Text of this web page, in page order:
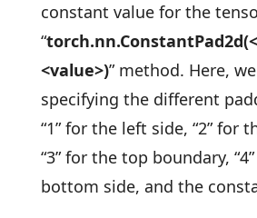
constant value for the
“
<value>)” method. Here,
specifying the different
“1” for the left side, “2” for
“3” for the top boundary,
bottom side, and the